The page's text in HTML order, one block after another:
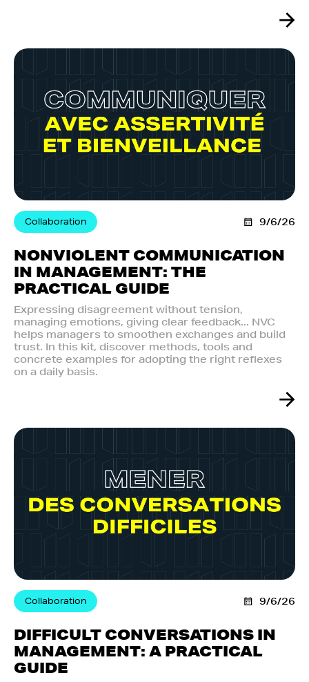
Collaboration 9/6/26
NONVIOLENT COMMUNICATION
IN MANAGEMENT: THE
PRACTICAL GUIDE
Expressing disagreement without tension,
managing emotions, giving clear feedback... NVC
helps managers to smoothen exchanges and build
trust. In this kit, discover methods, tools and
concrete examples for adopting the right reflexes
on a daily basis.
Collaboration 9/6/26
DIFFICULT CONVERSATIONS IN
MANAGEMENT: A PRACTICAL
GUIDE